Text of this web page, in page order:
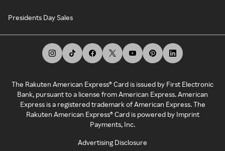
Presidents Day Sales
The Rakuten American Express® Card is issued by First Electronic
Bank, pursuant to a license from American Express. American
Express is a registered trademark of American Express. The
Rakuten American Express® Card is powered by Imprint
Payments, Inc.
Advertising Disclosure